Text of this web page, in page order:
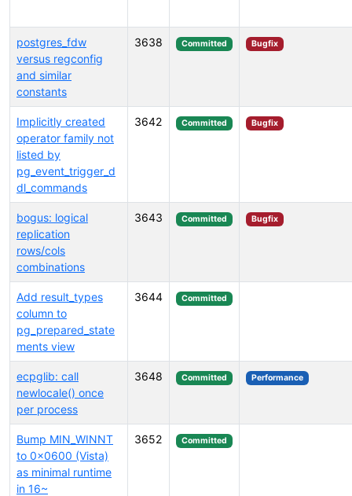
postgres_fdw
versus regconfig
and similar
constants
3638 Committed Bugfix
Implicitly created
operator family not
listed by
pg_event_trigger_d
dl_commands
3642 Committed Bugfix
bogus: logical
replication
rows/cols
combinations
3643 Committed Bugfix
Add result_types
column to
pg_prepared_state
ments view
3644 Committed
ecpglib: call
newlocale() once
per process
3648 Committed Performance
Bump MIN_WINNT
to 0x0600 (Vista)
as minimal runtime
in 16~
3652 Committed